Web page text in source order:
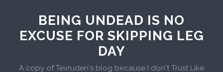
BEING UNDEAD IS NO
EXCUSE FOR SKIPPING LEG
DAY
A copy of Tevruden's blog because I don't Trust Like